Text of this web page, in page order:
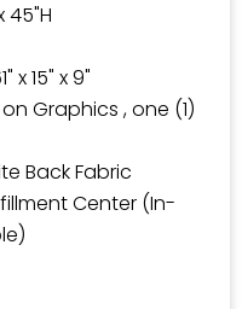
45"H
x 15" x 9"
Graphics , one (1)
Back Fabric
Center (In-